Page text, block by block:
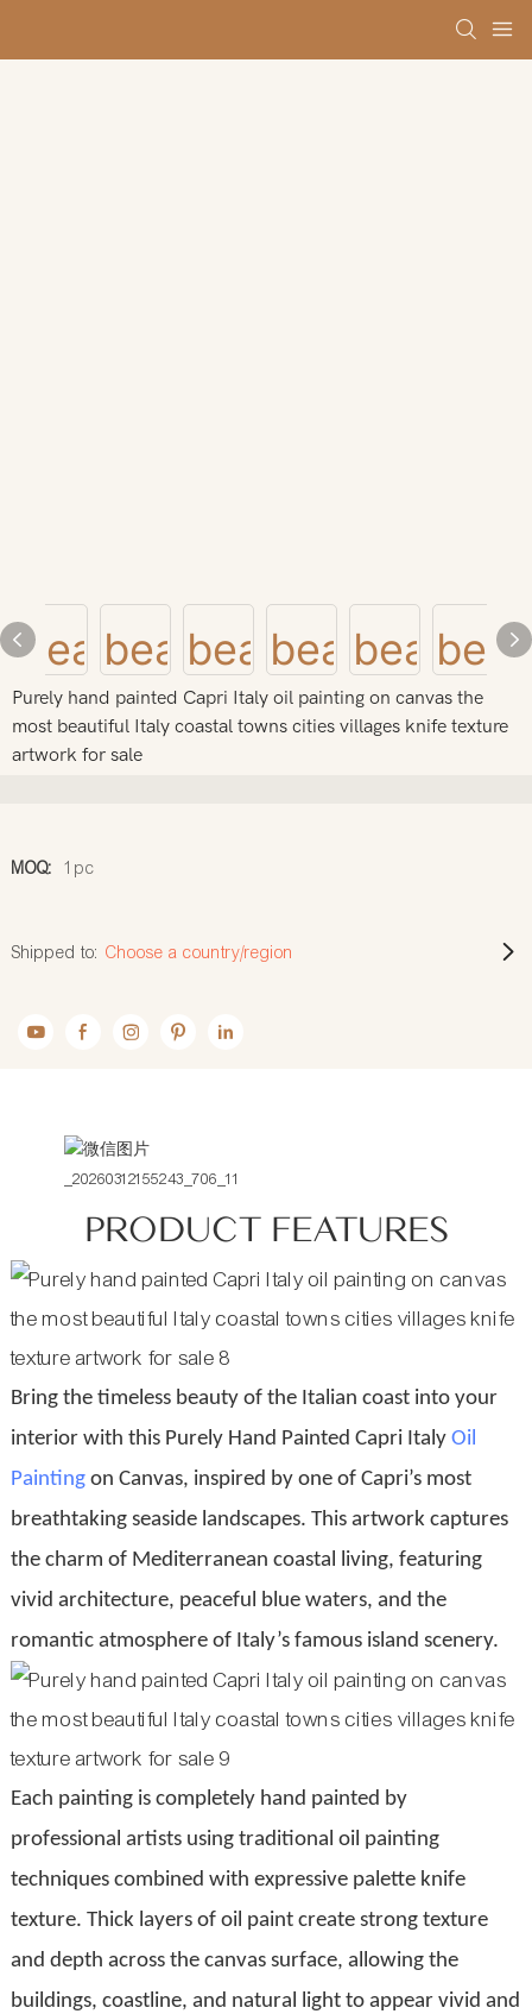
Purely hand painted Capri Italy oil painting on canvas the
most beautiful Italy coastal towns cities villages knife texture
artwork for sale
MOQ: 1pc
Shipped to: Choose a country/region
PRODUCT FEATURES
Bring the timeless beauty of the Italian coast into your
interior with this Purely Hand Painted Capri Italy Oil
Paintingon Canvas, inspired by one of Capri’s most
breathtaking seaside landscapes. This artwork captures
the charm of Mediterranean coastal living, featuring
vivid architecture, peaceful blue waters, and the
romantic atmosphere of Italy’s famous island scenery.
Each painting is completely hand painted by
professional artists using traditional oil painting
techniques combined with expressive palette knife
texture. Thick layers of oil paint create strong texture
and depth across the canvas surface, allowing the
buildings, coastline, and natural light to appear vivid and